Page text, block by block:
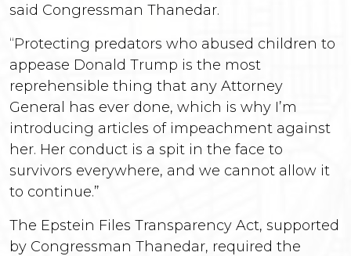
said Congressman Thanedar.
“Protecting predators who abused children to
appease Donald Trump is the most
reprehensible thing that any Attorney
General has ever done, which is why I’m
introducing articles of impeachment against
her. Her conduct is a spit in the face to
survivors everywhere, and we cannot allow it
to continue.”
The Epstein Files Transparency Act, supported
by Congressman Thanedar, required the